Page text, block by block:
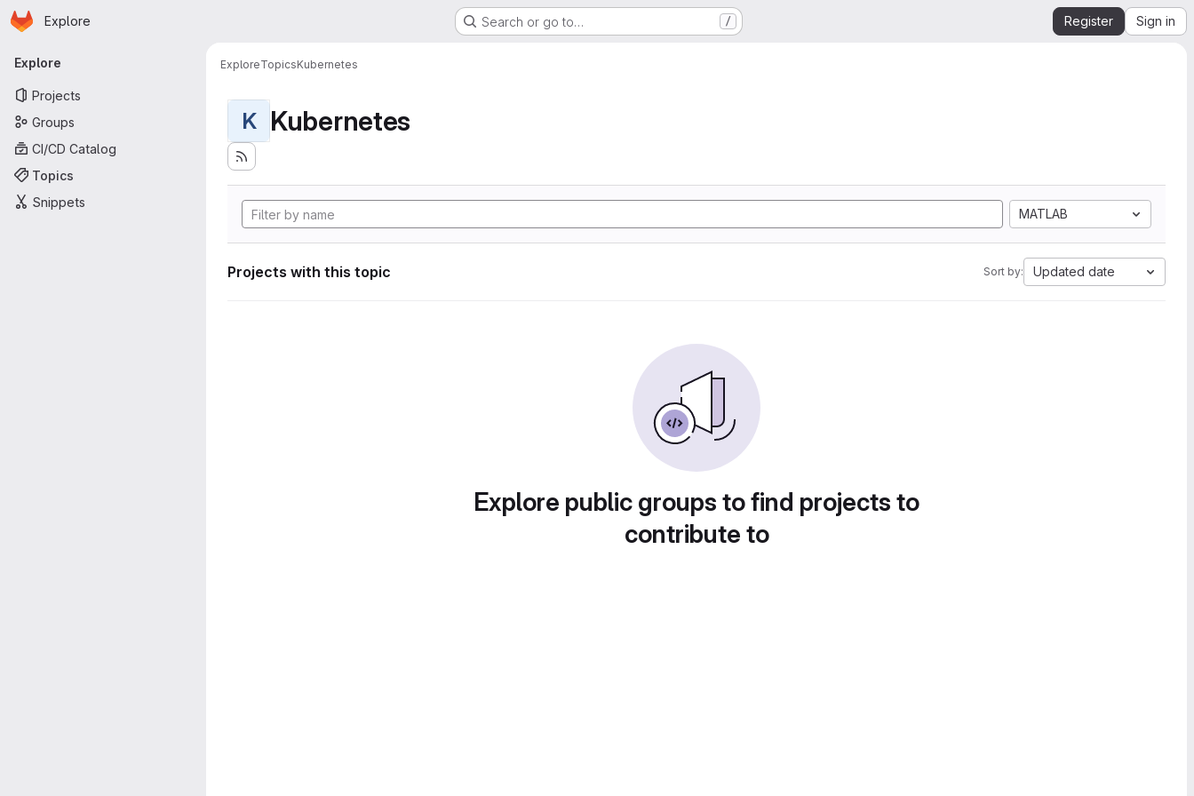
Skip to main content
Homepage
Explore Search or go to… / Register Sign in
Primary navigation
Explore
Projects
Groups
CI/CD Catalog
Topics
Snippets
ExploreTopicsKubernetes
K Kubernetes
MATLAB
Projects with this topic Sort by: Updated date
Explore public groups to find projects to
contribute to